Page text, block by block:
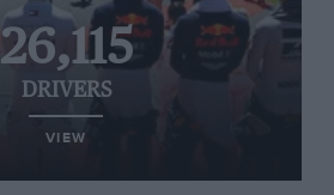
26,115
DRIVERS
VIEW